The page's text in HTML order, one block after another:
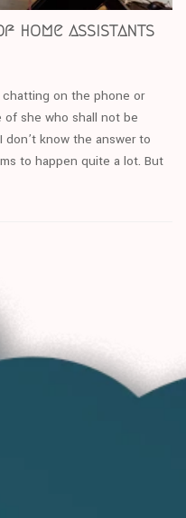
home assistants
on the phone or
she who shall not be
don’t know the answer to
to happen quite a lot. But